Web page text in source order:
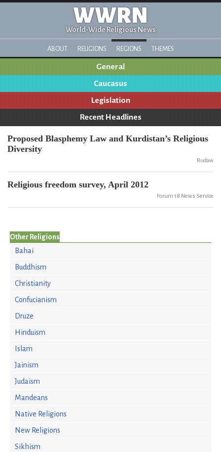
WWRN
World-Wide Religious News
ABOUT RELIGIONS REGIONS THEMES
General
Caucasus
Legislation
Recent Headlines
Proposed Blasphemy Law and Kurdistan’s Religious
Diversity
Rudaw
Religious freedom survey, April 2012
Forum 18 News Service
Other Religions
Bahai
Buddhism
Christianity
Confucianism
Druze
Hinduism
Islam
Jainism
Judaism
Mandeans
Native Religions
New Religions
Sikhism